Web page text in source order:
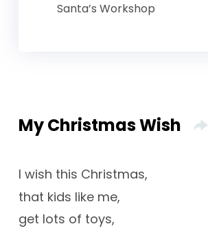
Santa’s Workshop
My Christmas Wish
I wish this Christmas,
that kids like me,
get lots of toys,